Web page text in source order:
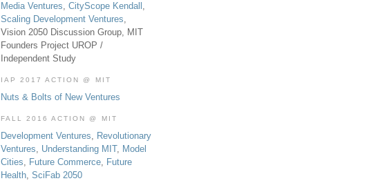
Media Ventures, CityScope Kendall ,
Scaling Development Ventures,
Vision 2050 Discussion Group, MIT
Founders Project UROP /
Independent Study
IAP 2017 ACTION @ MIT
Nuts & Bolts of New Ventures
FALL 2016 ACTION @ MIT
Development Ventures
Revolutionary
Ventures
Understanding MIT, Model
Cities
Future Commerce
Future
Health SciFab 2050